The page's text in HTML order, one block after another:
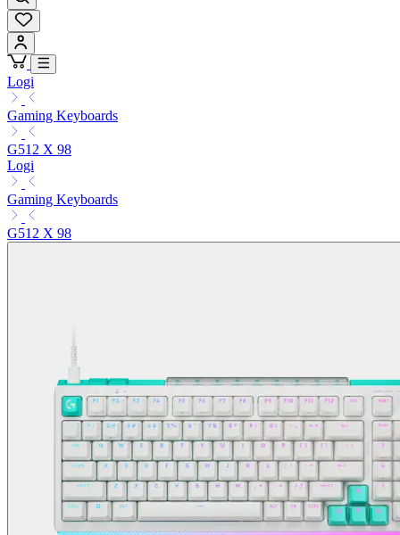
Logi
Gaming Keyboards
G512 X 98
Logi
Gaming Keyboards
G512 X 98